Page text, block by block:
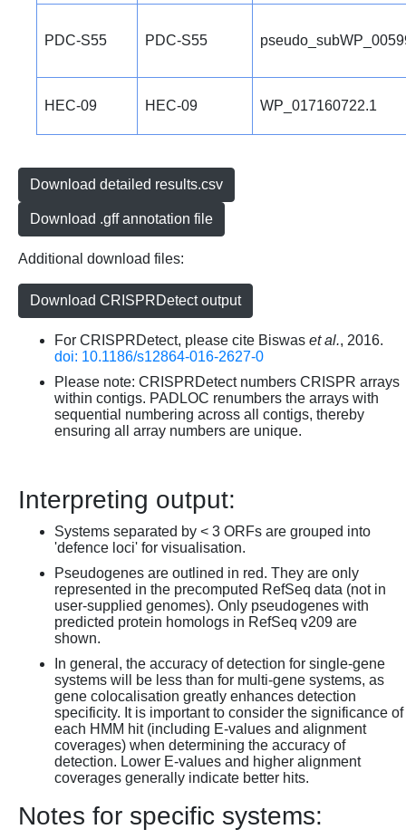
PDC-S55 PDC-S55
HEC-09 HEC-09 WP_017160722.1
Download detailed results.csv
Download .gff annotation file
Additional download files:
Download CRISPRDetect output
For CRISPRDetect, please cite Biswas et al., 2016.
doi: 10.1186/s12864-016-2627-0
Please note: CRISPRDetect numbers CRISPR arrays
within contigs. PADLOC renumbers the arrays with
sequential numbering across all contigs, thereby
ensuring all array numbers are unique.
Interpreting output:
Systems separated by < 3 ORFs are grouped into
'defence loci' for visualisation.
Pseudogenes are outlined in red. They are only
represented in the precomputed RefSeq data (not in
user-supplied genomes). Only pseudogenes with
predicted protein homologs in RefSeq v209 are
shown.
In general, the accuracy of detection for single-gene
systems will be less than for multi-gene systems, as
gene colocalisation greatly enhances detection
specificity. It is important to consider the significance of
each HMM hit (including E-values and alignment
coverages) when determining the accuracy of
detection. Lower E-values and higher alignment
coverages generally indicate better hits.
Notes for specific systems: